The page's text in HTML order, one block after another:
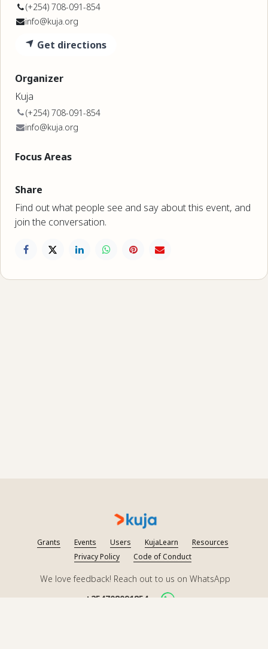
(+254) 708-091-854
info@kuja.org
Get directions
Organizer
Kuja
(+254) 708-091-854
info@kuja.org
Focus Areas
Share
Find out what people see and say about this event, and
join the conversation.
Grants Events Users KujaLearn
Resources
Privacy Policy
Code of Conduct
We love feedback! Reach out to us on WhatsApp
+254708091854